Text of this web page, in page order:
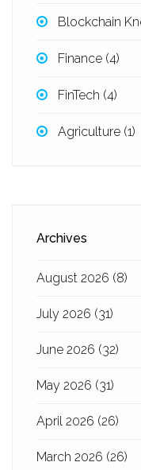
Blockchain
Finance (4)
FinTech (4)
Agriculture (1)
Archives
August 2026 (8)
July 2026 (31)
June 2026 (32)
May 2026 (31)
April 2026 (26)
March 2026 (26)